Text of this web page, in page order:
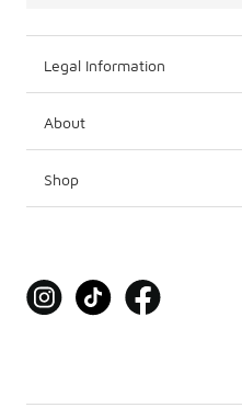
Legal Information
About
Shop